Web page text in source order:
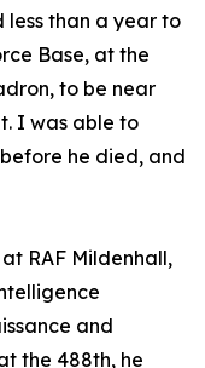
than a year to
Base, at the
to be near
I was able to
he died, and
RAF Mildenhall,
and
the 488th, he